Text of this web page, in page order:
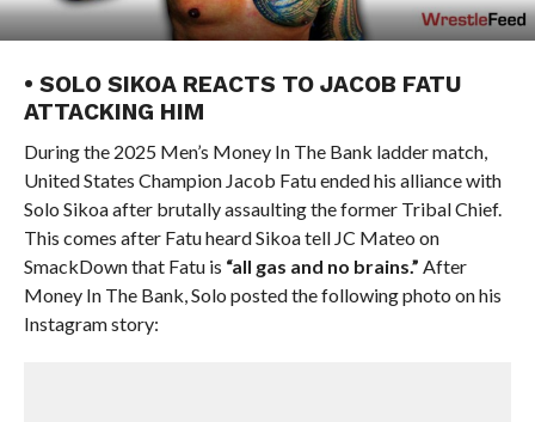
• SOLO SIKOA REACTS TO JACOB FATU
ATTACKING HIM
During the 2025 Men’s Money In The Bank ladder match,
United States Champion Jacob Fatu ended his alliance with
Solo Sikoa after brutally assaulting the former Tribal Chief.
This comes after Fatu heard Sikoa tell JC Mateo on
SmackDown that Fatu is “all gas and no brains.” After
Money In The Bank, Solo posted the following photo on his
Instagram story: